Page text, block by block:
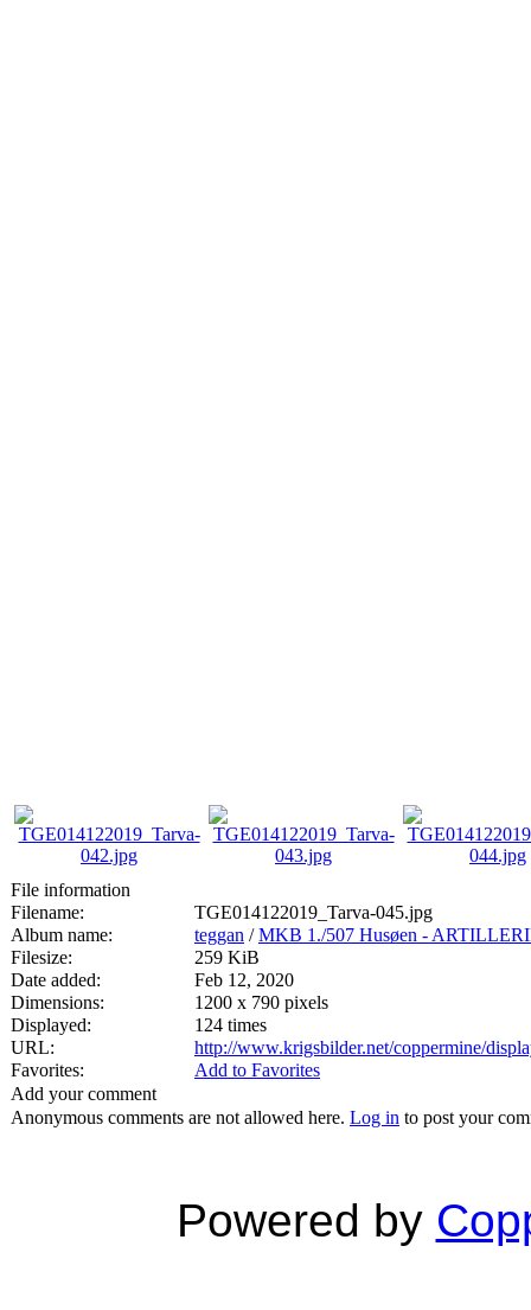
File information
Filename:
TGE014122019_Tarva-045.jpg
Album name:
teggan /MKB 1./507 Husøen -
Filesize:
259 KiB
Date added:
Feb 12, 2020
Dimensions:
1200 x 790 pixels
Displayed:
124 times
URL:
http://www.krigsbilder.net/coppermine/
Favorites:
Add to Favorites
Add your comment
Anonymous comments are not allowed here. Log in to post your
Powered by